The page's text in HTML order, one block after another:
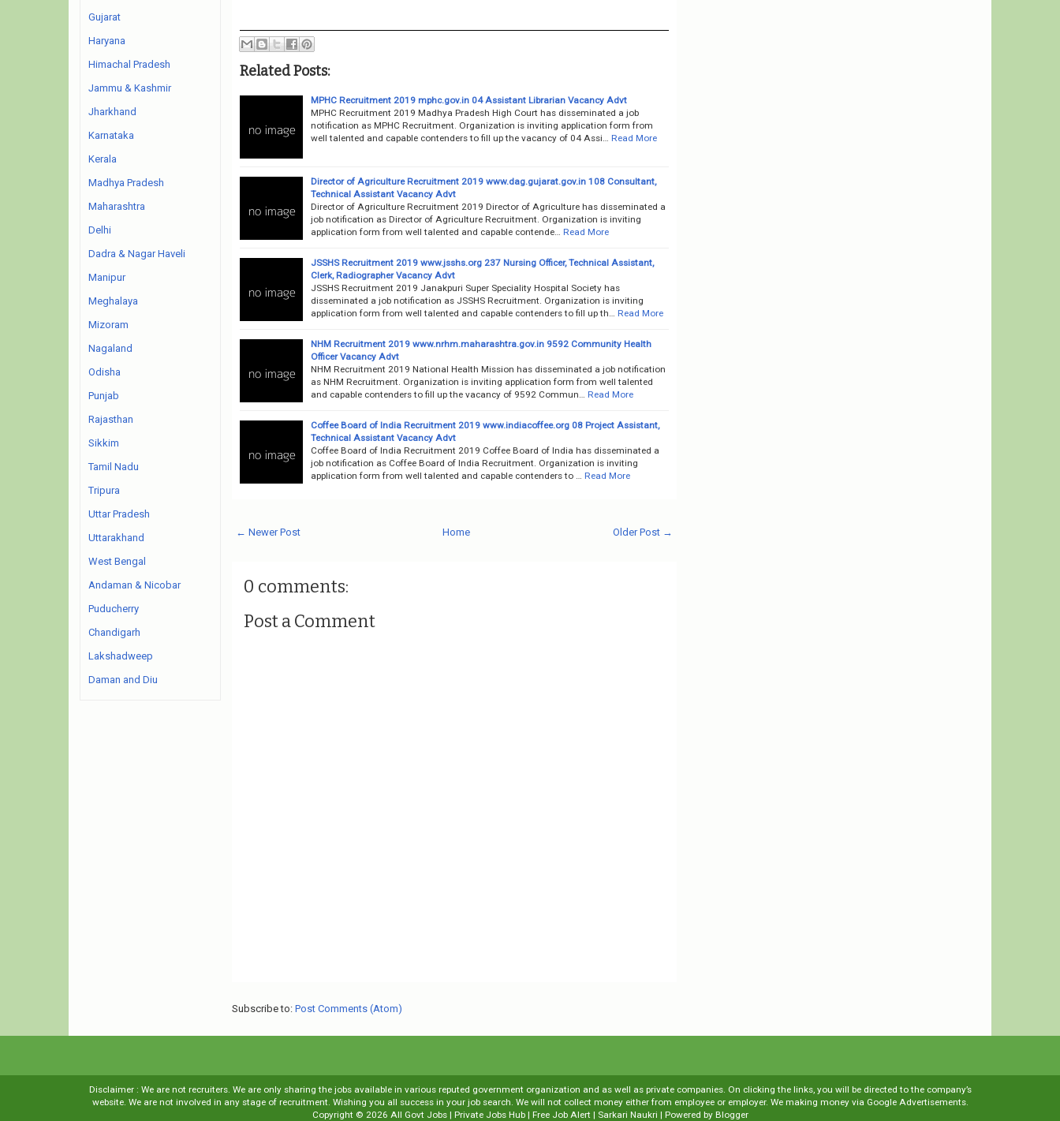
Related Posts:
MPHC Recruitment 2019 mphc.gov.in 04 Assistant Librarian Vacancy Advt
MPHC Recruitment 2019 Madhya Pradesh High Court has disseminated a job
notification as MPHC Recruitment. Organization is inviting application form from
well talented and capable contenders to fill up the vacancy of 04 Assi…
Read More
Director of Agriculture Recruitment 2019 www.dag.gujarat.gov.in 108 Consultant,
Technical Assistant Vacancy Advt
Director of Agriculture Recruitment 2019 Director of Agriculture has disseminated a
job notification as Director of Agriculture Recruitment. Organization is inviting
application form from well talented and capable contende…
Read More
JSSHS Recruitment 2019 www.jsshs.org 237 Nursing Officer, Technical Assistant,
Clerk, Radiographer Vacancy Advt
JSSHS Recruitment 2019 Janakpuri Super Speciality Hospital Society has
disseminated a job notification as JSSHS Recruitment. Organization is inviting
application form from well talented and capable contenders to fill up th…
Read More
NHM Recruitment 2019 www.nrhm.maharashtra.gov.in 9592 Community Health
Officer Vacancy Advt
NHM Recruitment 2019 National Health Mission has disseminated a job notification
as NHM Recruitment. Organization is inviting application form from well talented
and capable contenders to fill up the vacancy of 9592 Commun…
Read More
Coffee Board of India Recruitment 2019 www.indiacoffee.org 08 Project Assistant,
Technical Assistant Vacancy Advt
Coffee Board of India Recruitment 2019 Coffee Board of India has disseminated a
job notification as Coffee Board of India Recruitment. Organization is inviting
application form from well talented and capable contenders to …
Read More
← Newer Post Older Post →
Home
0 comments:
Post a Comment
Subscribe to: Post Comments (Atom)
Gujarat
Haryana
Himachal Pradesh
Jammu & Kashmir
Jharkhand
Karnataka
Kerala
Madhya Pradesh
Maharashtra
Delhi
Dadra & Nagar Haveli
Manipur
Meghalaya
Mizoram
Nagaland
Odisha
Punjab
Rajasthan
Sikkim
Tamil Nadu
Tripura
Uttar Pradesh
Uttarakhand
West Bengal
Andaman & Nicobar
Puducherry
Chandigarh
Lakshadweep
Daman and Diu
Disclaimer : We are not recruiters. We are only sharing the jobs available in various reputed government organization and as well as private companies. On clicking the links, you will be directed to the company’s
website. We are not involved in any stage of recruitment. Wishing you all success in your job search. We will not collect money either from employee or employer. We making money via Google Advertisements.
Copyright © 2026 All Govt Jobs | Private Jobs Hub | Free Job Alert | Sarkari Naukri | Powered by Blogger